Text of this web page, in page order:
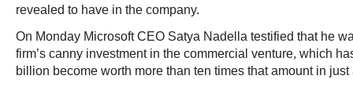
revealed to have in the company.
On Monday Microsoft CEO Satya Nadella testified that he
firm’s canny investment in the commercial venture, which
billion become worth more than ten times that amount in just